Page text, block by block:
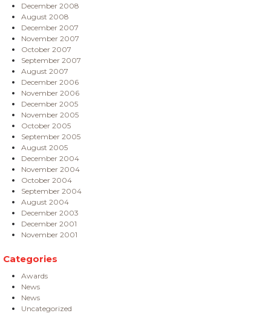
December 2008
August 2008
December 2007
November 2007
October 2007
September 2007
August 2007
December 2006
November 2006
December 2005
November 2005
October 2005
September 2005
August 2005
December 2004
November 2004
October 2004
September 2004
August 2004
December 2003
December 2001
November 2001
Categories
Awards
News
News
Uncategorized